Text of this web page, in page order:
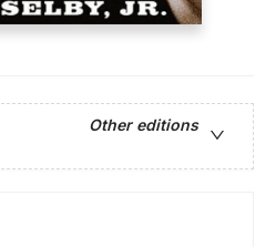
Other editions